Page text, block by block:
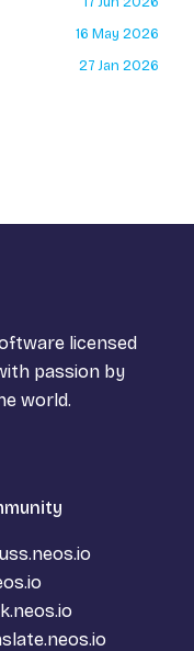
16 May 2026
27 Jan 2026
licensed
passion by
world.